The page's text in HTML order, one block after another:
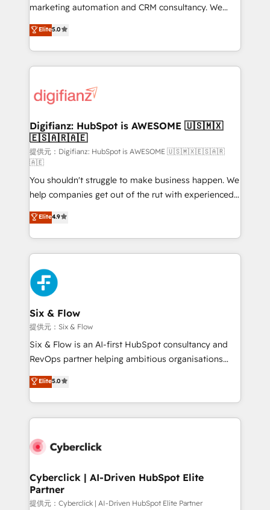
HubSpot implementation - HubSpot CMS website
is there for you to: - Grow revenue, and run your
business more efficiently - Build stronger
more people - Get the most out of your HubSpot
investment
marketing automation and CRM consultancy. We
enable mid-market and enterprise clients to
maximise their return from digital and fuel their
growth. We modernise platforms, streamline
operations that are causing inefficiencies, improve
supercharge revenue operations Key services: • CRM
Transformation / Web Development • RevOps &
Sales Consulting • Marketing Automation What
makes us different? 🚀 Top 0.5% of global HubSpot
agencies ⚙️ The strongest technical ability and
integration capabilities 💼 Consultative, long-term
partners who will embed ourselves into your
business, processes and systems 🏢 We specialise in
working with mid-market and enterprise
organisations, global organisations and those with
complex use cases 🏆 CRM Implementation,
Platform Enablement, Custom Integration and
Onboarding Accredited 🔐 ISO27001 & ISO9001
Certified
Elite5.0
Digifianz: HubSpot is AWESOME 🇺🇸🇲🇽
🇪🇸🇦🇷🇦🇪
提供元：Digifianz: HubSpot is AWESOME 🇺🇸🇲🇽🇪🇸🇦🇷
🇦🇪
You shouldn't struggle to make business happen. We
help companies get out of the rut with experienced,
process-oriented teams implementing HubSpot
Marketing, Sales, Service, CMS and Operations Hub,
so selling and actually engaging with your customers
feels easy and pain-free. We are a top ranked
HubSpot Elite Partner, winner of Rookie of the Year
and Customer First Awards, 4.9/5 rating in HubSpot
Reviews and 4.9/5 rating in Clutch Reviews. Digifianz
helps the following industries: logistics & 3PL, home
improvement & construction, branding and
commercialization, real estate, health, education,
SaaS, Software Dev & IT and consulting, make the
the United States, EU, UAE, Mexico and Latin
America. From casual user to super fan: make
Elite4.9
Six & Flow
提供元：Six & Flow
Six & Flow is an AI-first HubSpot consultancy and
RevOps partner helping ambitious organisations
grow with clarity, confidence, and intelligence.
Operating across the UK, Netherlands, Ireland, and
Canada, we’ve delivered thousands of successful
HubSpot projects for mid-market and enterprise
combine HubSpot, data, and AI to design connected
and technology for predictable, scalable revenue
growth. Our expertise spans RevOps, CRM and data
architecture, AI enablement, and strategic marketing,
Elite5.0
Cyberclick | AI-Driven HubSpot Elite
Partner
提供元：Cyberclick | AI-Driven HubSpot Elite Partner